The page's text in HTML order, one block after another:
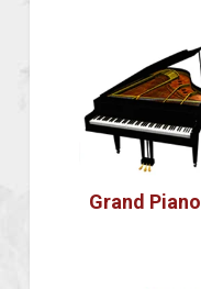
Grand Piano